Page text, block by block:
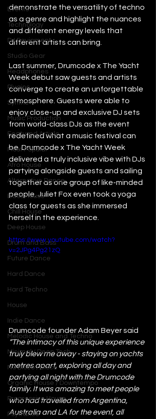
Events
Technology
DJ Equipment
Studio Gear
Headphones
Plugins
Synths
Music Production
Featured Article
Most Popular
Afro House
Alternative Dance
Bass House
Chill House
Deep House
Drum and Bass
Future Dance
Hard Dance
Hard Techno
House
Indie Dance
Melodic House and Techno
Minimal / Deep Tech
Nu Disco / Disco
Organic House / Downtempo
Progressive House
Psytrance
demonstrate the versatility of techno
as a genre and highlight the nuances
and different energy levels that
different artists can bring.
Last summer, Drumcode x The Yacht
Week debut saw guests and artists
converge to create an unforgettable
atmosphere. Guests were able to
enjoy close-up and exclusive DJ sets
from world-class DJs as the event
redefined what a music festival can
be. Drumcode x The Yacht Week
delivered a truly inclusive vibe with DJs
partying alongside guests and sailing
together as one group of like-minded
people. Juliet Fox even took a yoga
class for guests as she immersed
herself in the experience.
https://www.youtube.com/watch?
v=2JPg4Pg21zQ
Drumcode founder Adam Beyer said
“The intimacy of this unique experience
truly blew me away - staying on yachts
metres apart, exploring all day and
partying all night with the Drumcode
family. It was amazing to meet people
who had travelled from Argentina,
Australia and LA for the event, all